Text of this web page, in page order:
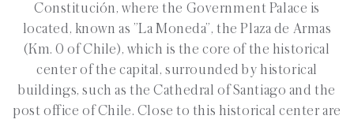
Constitución, where the Government Palace is
located, known as ”La Moneda”, the Plaza de Armas
(Km. 0 of Chile), which is the core of the historical
center of the capital, surrounded by historical
buildings, such as the Cathedral of Santiago and the
post office of Chile. Close to this historical center are